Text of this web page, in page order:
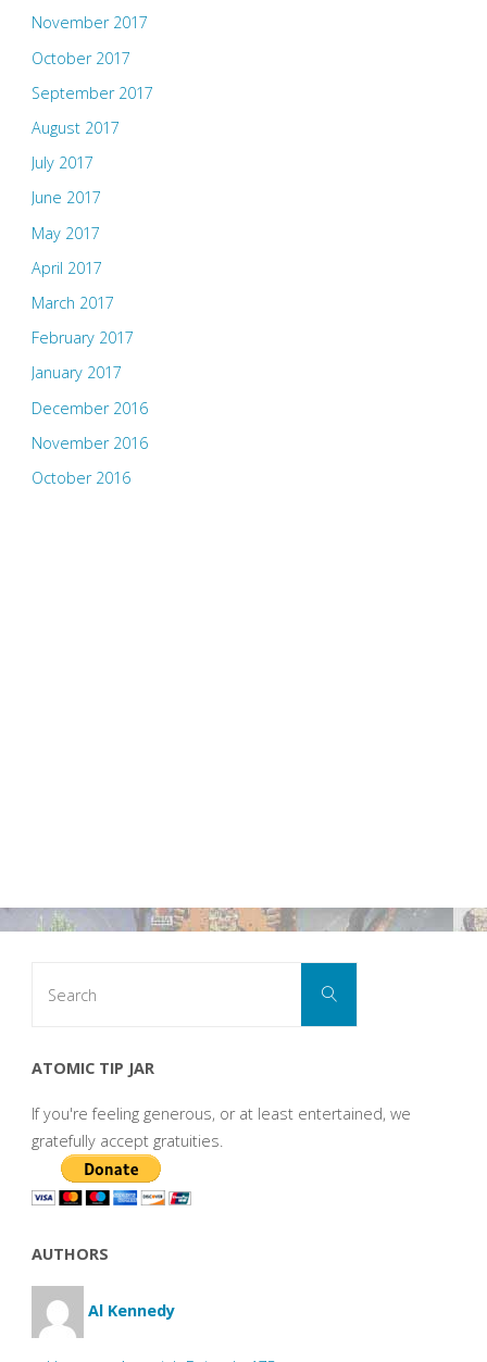
November 2017
October 2017
September 2017
August 2017
July 2017
June 2017
May 2017
April 2017
March 2017
February 2017
January 2017
December 2016
November 2016
October 2016
Search
ATOMIC TIP JAR
If you're feeling generous, or at least entertained, we
gratefully accept gratuities.
AUTHORS
Al Kennedy